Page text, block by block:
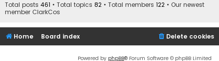
Total posts 461 • Total topics 82 • Total members 122 • Our newest
member ClarkCos
Home Board index Delete cookies
Powered by phpBB® Forum Software © phpBB Limited